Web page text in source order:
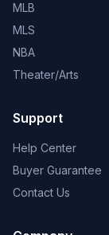
MLB
MLS
NBA
Theater/Arts
Support
Help Center
Buyer Guarantee
Contact Us